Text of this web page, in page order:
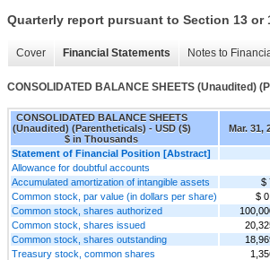
Quarterly report pursuant to Section 13 or
Cover Financial Statements Notes to
CONSOLIDATED BALANCE SHEETS (Unaudited)
CONSOLIDATED BALANCE SHEETS
(Unaudited) (Parentheticals) - USD ($)
$ in Thousands
Mar. 31,
Statement of Financial Position [Abstract]
Allowance for doubtful accounts
Accumulated amortization of intangible assets
$
Common stock, par value (in dollars per share)
$
Common stock, shares authorized
Common stock, shares issued
Common stock, shares outstanding
Treasury stock, common shares